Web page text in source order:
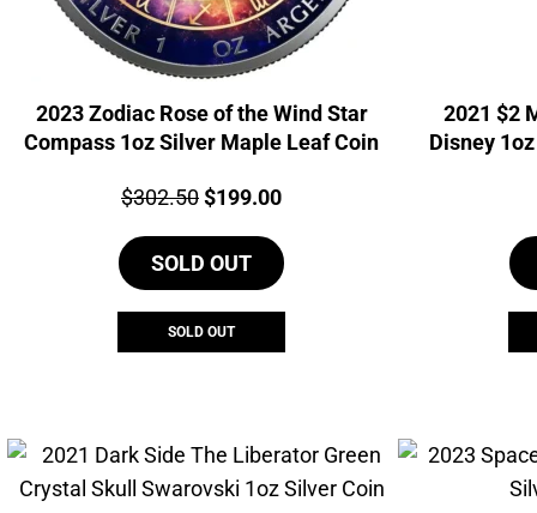
2023 Zodiac Rose of the Wind Star
Compass 1oz Silver Maple Leaf Coin
Price:
$302.50Original
was:
$302.50.
$199.00Current
is:
SOLD OUT
SOLD OUT
2021 $2
Disney